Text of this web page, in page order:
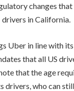
changes
drivers in California.
Uber in line with
that all US
that the age
drivers, who can